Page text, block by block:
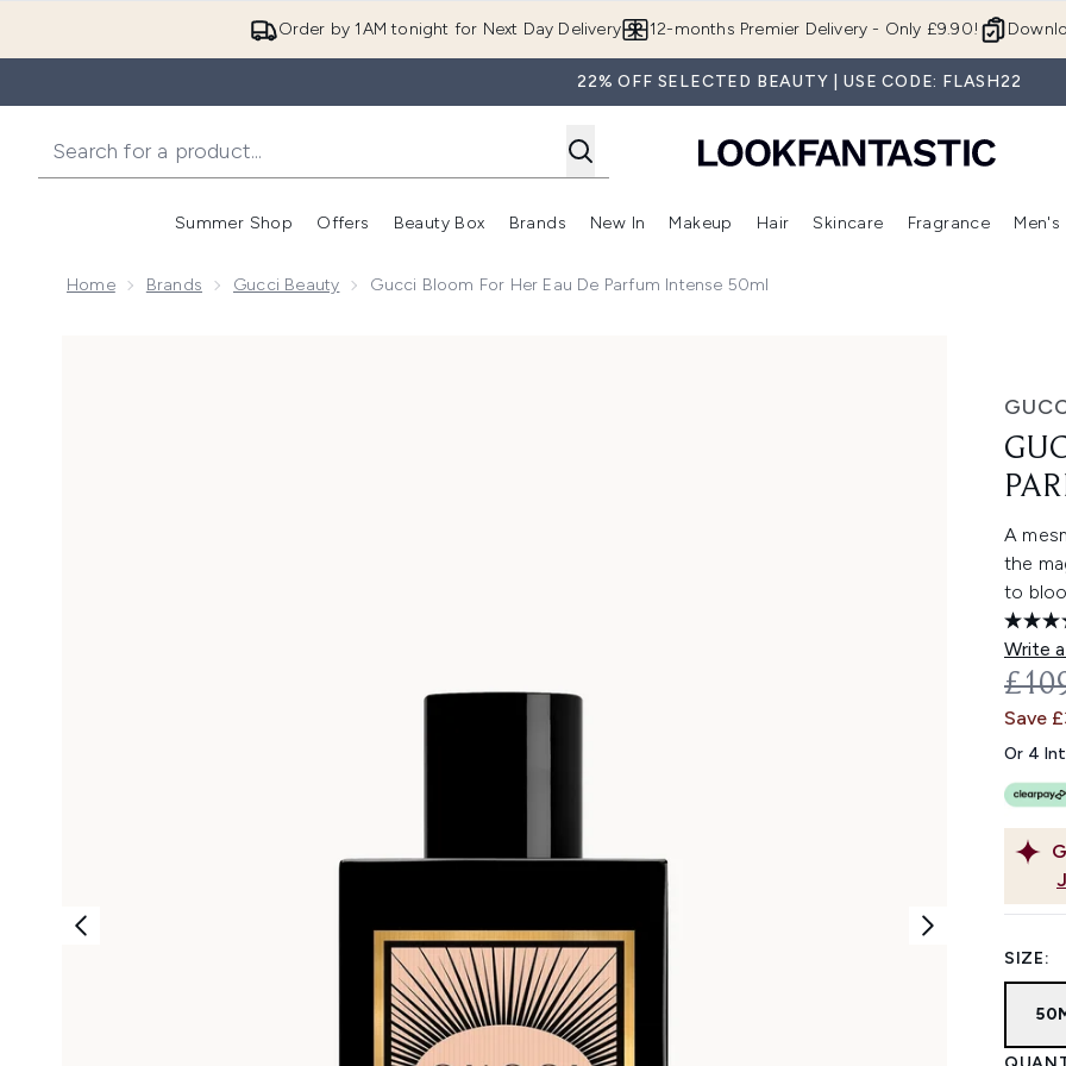
Order by 1AM tonight for Next Day Delivery 12-months Premier Delivery - Only £9.90!
22% OFF SELECTED BEAUTY | USE CODE: FLASH22
Summer Shop
Enter submenu (Summer Shop)
Offers
Enter submenu (Offers)
Beauty Box
Enter submenu (Beauty Box)
Brands
Enter submenu (Brands)
New In
Enter submenu (New In)
Makeup
Enter submenu (Makeup)
Hair
Enter submenu (Hair)
Skincare
Enter
Fragrance Men's
Home Brands Gucci Beauty Gucci Bloom For Her Eau De Parfum Intense 50ml
A
the
to
Write
Save
Or 4
SIZE: